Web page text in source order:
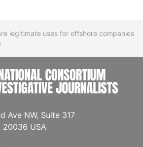
legitimate uses for offshore companies
Ave NW, Suite 317
20036 USA